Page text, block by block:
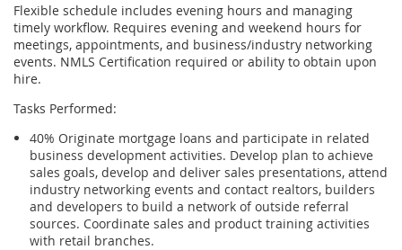
Flexible schedule includes evening hours and managing
timely workflow. Requires evening and weekend hours for
meetings, appointments, and business/industry networking
events. NMLS Certification required or ability to obtain upon
hire.
Tasks Performed:
40% Originate mortgage loans and participate in related
business development activities. Develop plan to achieve
sales goals, develop and deliver sales presentations, attend
industry networking events and contact realtors, builders
and developers to build a network of outside referral
sources. Coordinate sales and product training activities
with retail branches.